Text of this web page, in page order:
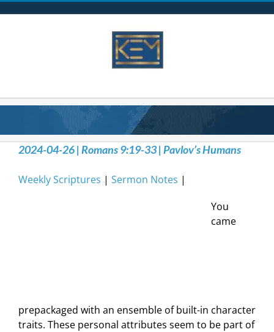
2024-04-26 | Romans 9:19-33 | Pavlov’s Humans
Weekly Scriptures | Sermon Notes |
You
came
prepackaged with an ensemble of built-in character
traits. These personal attributes seem to be part of